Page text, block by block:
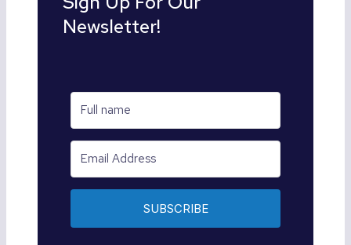
Newsletter!
SUBSCRIBE